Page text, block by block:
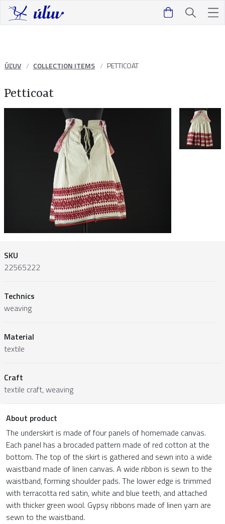
ÚĽUV COLLECTION ITEMS PETTICOAT
Petticoat
SKU
22565222
Technics
weaving
Material
textile
Craft
textile craft, weaving
About product
The underskirt is made of four panels of homemade canvas.
Each panel has a brocaded pattern made of red cotton at the
bottom. The top of the skirt is gathered and sewn into a wide
waistband made of linen canvas. A wide ribbon is sewn to the
waistband, forming shoulder pads. The lower edge is trimmed
with terracotta red satin, white and blue teeth, and attached
with thicker green wool. Gypsy ribbons made of linen yarn are
sewn to the waistband.